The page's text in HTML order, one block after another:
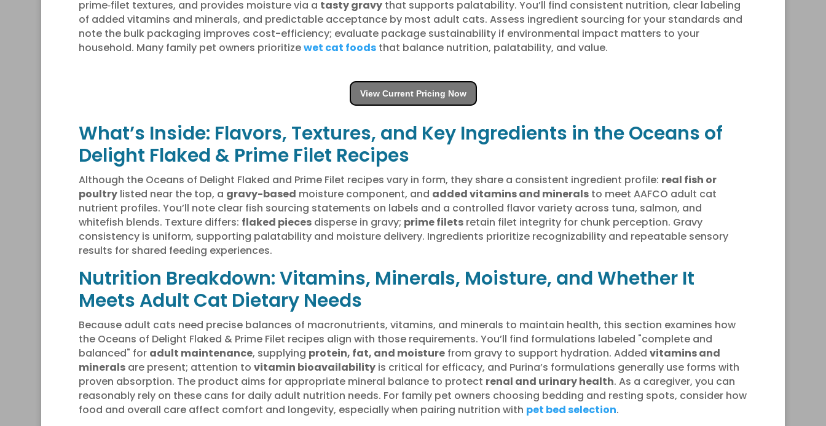
prime‑filet textures, and provides moisture via a tasty gravythat supports palatability. You’ll find consistent nutrition, clear labeling
of added vitamins and minerals, and predictable acceptance by most adult cats. Assess ingredient sourcing for your standards and
note the bulk packaging improves cost-efficiency; evaluate package sustainability if environmental impact matters to your
household. Many family pet owners prioritizewet cat foodsthat balance nutrition, palatability, and value.
View Current Pricing Now
What’s Inside: Flavors, Textures, and Key Ingredients in the Oceans of
Delight Flaked & Prime Filet Recipes
Although the Oceans of Delight Flaked and Prime Filet recipes vary in form, they share a consistent ingredient profile: real fish or
poultrylisted near the top, a gravy-based moisture component, and added vitamins and mineralsto meet AAFCO adult cat
nutrient profiles. You’ll note clear fish sourcing statements on labels and a controlled flavor variety across tuna, salmon, and
whitefish blends. Texture differs: flaked piecesdisperse in gravy; prime filetsretain filet integrity for chunk perception. Gravy
consistency is uniform, supporting palatability and moisture delivery. Ingredients prioritize recognizability and repeatable sensory
results for shared feeding experiences.
Nutrition Breakdown: Vitamins, Minerals, Moisture, and Whether It
Meets Adult Cat Dietary Needs
Because adult cats need precise balances of macronutrients, vitamins, and minerals to maintain health, this section examines how
the Oceans of Delight Flaked & Prime Filet recipes align with those requirements. You’ll find formulations labeled "complete and
balanced" for adult maintenance, supplying protein, fat, and moisturefrom gravy to support hydration. Added vitamins and
mineralsare present; attention to vitamin bioavailabilityis critical for efficacy, and Purina’s formulations generally use forms with
proven absorption. The product aims for appropriate mineral balance to protect renal and urinary health. As a caregiver, you can
reasonably rely on these cans for daily adult nutrition needs. For family pet owners choosing bedding and resting spots, consider how
food and overall care affect comfort and longevity, especially when pairing nutrition with pet bed selection.